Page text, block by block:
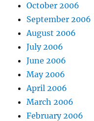
October 2006
September 2006
August 2006
July 2006
June 2006
May 2006
April 2006
March 2006
February 2006